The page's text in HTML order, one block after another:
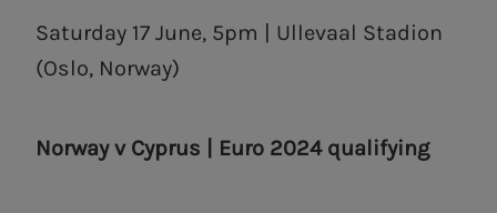
Saturday 17 June, 5pm | Ullevaal Stadion
(Oslo, Norway)
Norway v Cyprus | Euro 2024 qualifying